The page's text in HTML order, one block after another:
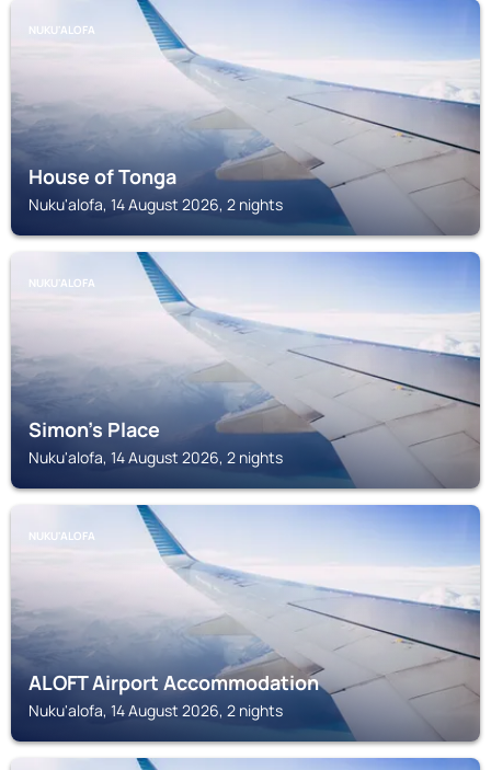
NUKU'ALOFA
House of Tonga
Nuku'alofa, 14 August 2026, 2 nights
NUKU'ALOFA
Simon's Place
Nuku'alofa, 14 August 2026, 2 nights
NUKU'ALOFA
ALOFT Airport Accommodation
Nuku'alofa, 14 August 2026, 2 nights